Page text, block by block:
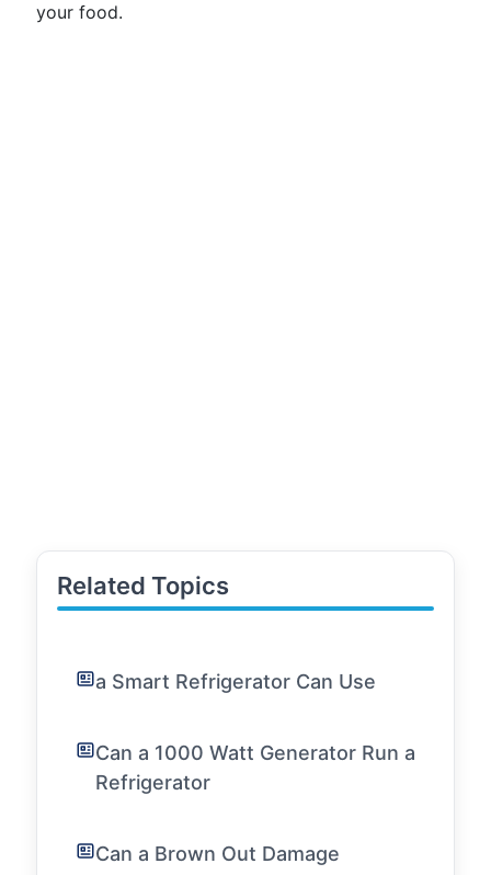
your food.
Related Topics
a Smart Refrigerator Can Use
Can a 1000 Watt Generator Run a
Refrigerator
Can a Brown Out Damage